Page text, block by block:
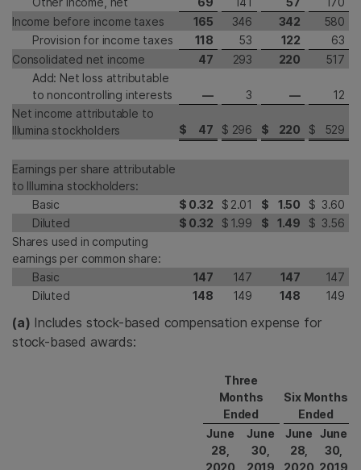
Income before income taxes
165 346 342
580
Provision for income taxes
118 53 122
63
Consolidated net income
47 293 220
517
Add: Net loss attributable
to noncontrolling interests
— 3 —
12
Net income attributable to
Illumina stockholders
$ 47 $ 296 $ 220 $ 529
Earnings per share attributable
to Illumina stockholders:
Basic
$ 0.32 $ 2.01 $ 1.50 $ 3.60
Diluted
$ 0.32 $ 1.99 $ 1.49 $ 3.56
Shares used in computing
earnings per common share:
Basic
147 147 147
147
Diluted
148 149 148 149
(a) Includes stock-based compensation expense for
stock-based awards:
Three
Months
Ended
Six Months
Ended
June
28,
2020
June
30,
2019
June
28,
2020
June
30,
2019